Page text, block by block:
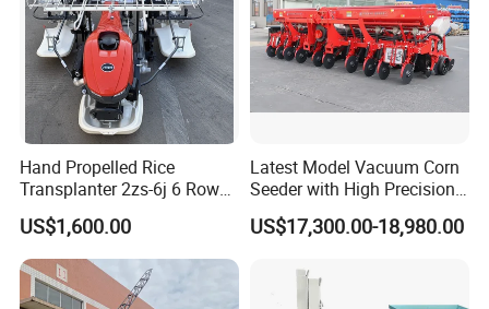
Hand Propelled Rice
Transplanter 2zs-6j 6 Rows
Portable Rice Seedling
Planting Machine with
Gasoline Engine
US$1,600.00
Latest Model Vacuum Corn
Seeder with High Precision
Technology
US$17,300.00-18,980.00